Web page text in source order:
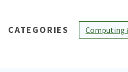
CATEGORIES Computing